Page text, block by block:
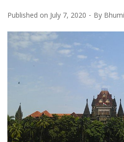
Published on July 7, 2020 By